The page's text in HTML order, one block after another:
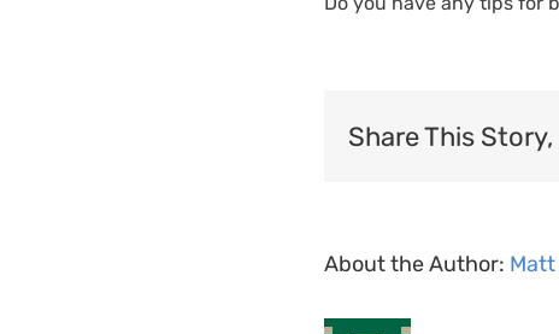
Share This
About the Author: